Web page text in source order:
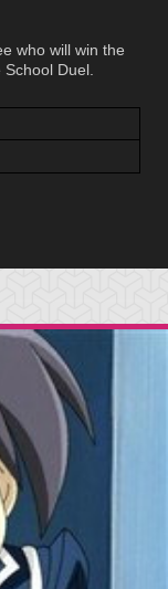
who will win the
Duel.